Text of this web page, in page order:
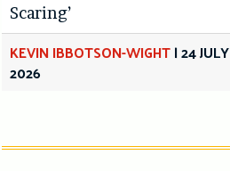
Scaring’
KEVIN IBBOTSON-WIGHT|24 JULY
2026